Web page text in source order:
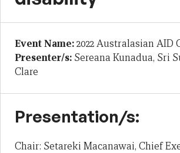
Event Name:2022 Australasian AID
Presenter/s: Sereana Kunadua, Sri
Clare
Presentation/s:
Chair: Setareki Macanawai, Chief